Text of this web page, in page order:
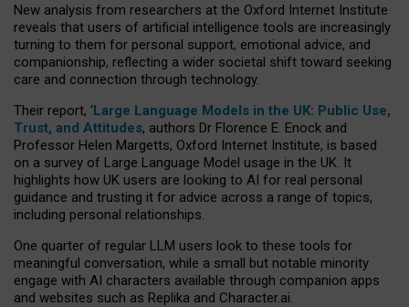
New analysis from researchers at the Oxford Internet Institute
reveals that users of artificial intelligence tools are increasingly
turning to them for personal support, emotional advice, and
companionship, reflecting a wider societal shift toward seeking
care and connection through technology.
Their report, ‘Large Language Models in the UK: Public Use,
Trust, and Attitudes, authors Dr Florence E. Enock and
Professor Helen Margetts, Oxford Internet Institute, is based
on a survey of Large Language Model usage in the UK. It
highlights how UK users are looking to AI for real personal
guidance and trusting it for advice across a range of topics,
including personal relationships.
One quarter of regular LLM users look to these tools for
meaningful conversation, while a small but notable minority
engage with AI characters available through companion apps
and websites such as Replika and Character.ai.